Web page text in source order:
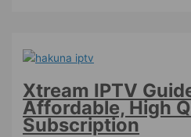
Xtream IPTV
Affordable, High
Subscription